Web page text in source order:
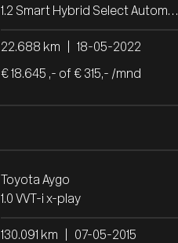
1.2 Smart Hybrid Select Automaat
22.688 km 18-05-2022
€ 18.645 ,- of € 315,- /mnd
Toyota Aygo
1.0 VVT-i x-play
130.091 km 07-05-2015